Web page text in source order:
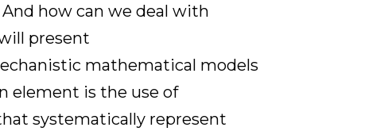
how can we deal with
present
mathematical models
element is the use of
systematically represent